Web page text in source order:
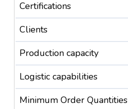
Certifications
Clients
Production capacity
Logistic capabilities
Minimum Order Quantities